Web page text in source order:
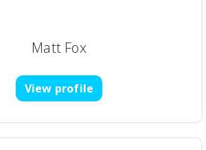
Matt Fox
View profile